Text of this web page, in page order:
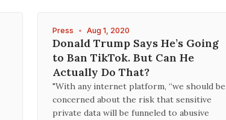
Press • Aug 1, 2020
Donald Trump Says He’s Going
to Ban TikTok. But Can He
Actually Do That?
"With any internet platform, “we should be
concerned about the risk that sensitive
private data will be funneled to abusive